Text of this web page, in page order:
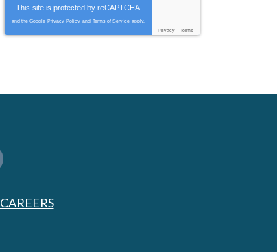
This site is protected byreCAPTCHA
and the Google Privacy Policy and Terms of Service apply.
Privacy - Terms
CAREERS